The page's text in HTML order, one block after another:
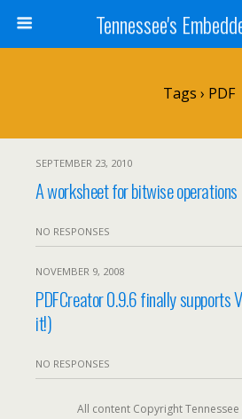
Tennessee's
Tags › PDF
SEPTEMBER 23, 2010
A worksheet for bitwise operations
NO RESPONSES
NOVEMBER 9, 2008
PDFCreator 0.9.6 finally supports
it!)
NO RESPONSES
All content Copyright